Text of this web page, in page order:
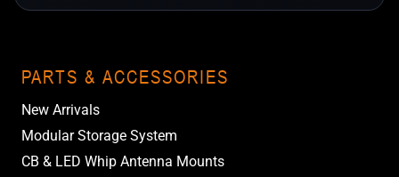
PARTS & ACCESSORIES
New Arrivals
Modular Storage System
CB & LED Whip Antenna Mounts